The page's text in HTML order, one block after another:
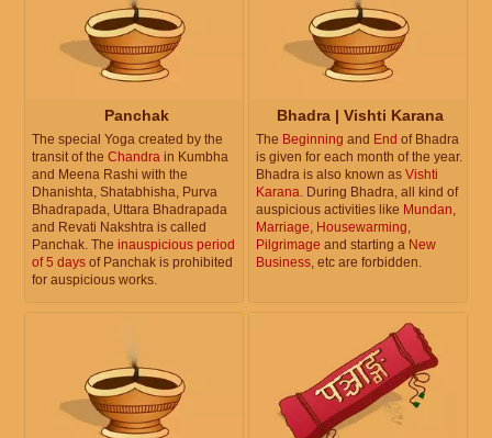
Panchak
The special Yoga created by the
transit of the Chandra in Kumbha
and Meena Rashi with the
Dhanishta, Shatabhisha, Purva
Bhadrapada, Uttara Bhadrapada
and Revati Nakshtra is called
Panchak. The inauspicious period
of 5 days of Panchak is prohibited
for auspicious works.
Bhadra | Vishti Karana
The Beginning and End of Bhadra
is given for each month of the year.
Bhadra is also known as Vishti
Karana. During Bhadra, all kind of
auspicious activities like Mundan,
Marriage, Housewarming,
Pilgrimage and starting a New
Business, etc are forbidden.